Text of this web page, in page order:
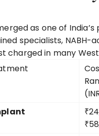
as one of
specialists,
charged in many